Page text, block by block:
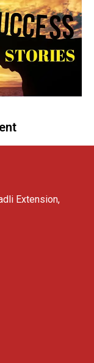
Extension,